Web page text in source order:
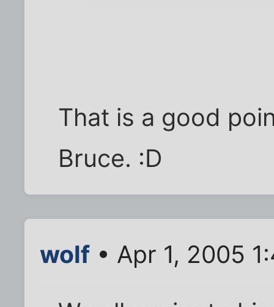
That is a good
Bruce. :D
wolf • Apr 1, 2005